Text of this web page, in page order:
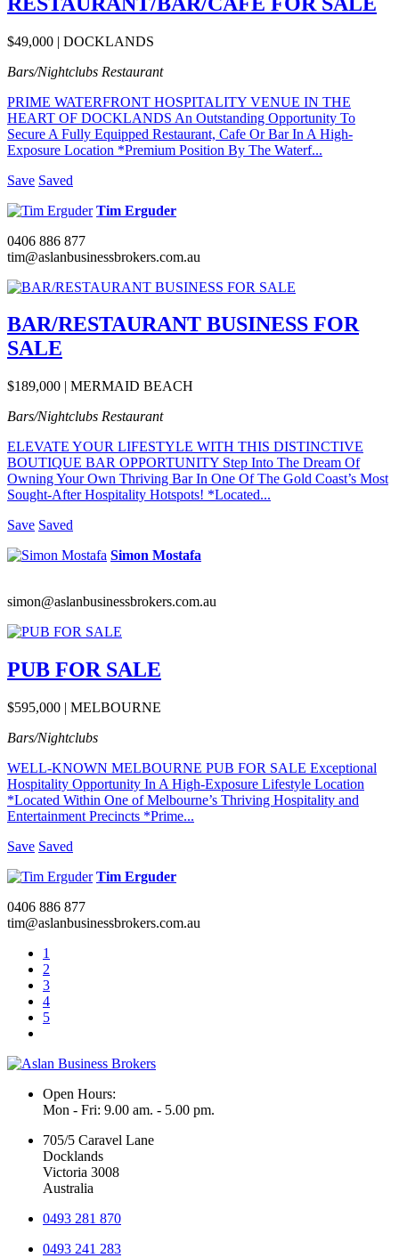
$49,000 | DOCKLANDS
Bars/Nightclubs Restaurant
PRIME WATERFRONT HOSPITALITY VENUE IN THE
HEART OF DOCKLANDS An Outstanding Opportunity To
Secure A Fully Equipped Restaurant, Cafe Or Bar In A High-
Exposure Location *Premium Position By The Waterf...
Save Saved
Tim Erguder
0406 886 877
tim@aslanbusinessbrokers.com.au
BAR/RESTAURANT BUSINESS FOR
SALE
$189,000 | MERMAID BEACH
Bars/Nightclubs Restaurant
ELEVATE YOUR LIFESTYLE WITH THIS DISTINCTIVE
BOUTIQUE BAR OPPORTUNITY Step Into The Dream Of
Owning Your Own Thriving Bar In One Of The Gold Coast’s Most
Sought-After Hospitality Hotspots! *Located...
Save Saved
Simon Mostafa
simon@aslanbusinessbrokers.com.au
PUB FOR SALE
$595,000 | MELBOURNE
Bars/Nightclubs
WELL-KNOWN MELBOURNE PUB FOR SALE Exceptional
Hospitality Opportunity In A High-Exposure Lifestyle Location
*Located Within One of Melbourne’s Thriving Hospitality and
Entertainment Precincts *Prime...
Save Saved
Tim Erguder
0406 886 877
tim@aslanbusinessbrokers.com.au
1
2
3
4
5
Open Hours:
Mon - Fri: 9.00 am. - 5.00 pm.
705/5 Caravel Lane
Docklands
Victoria 3008
Australia
0493 281 870
0493 241 283